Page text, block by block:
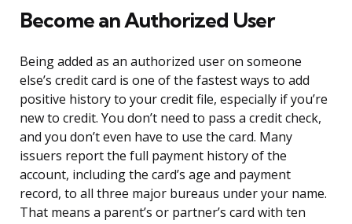
Become an Authorized User
Being added as an authorized user on someone
else’s credit card is one of the fastest ways to add
positive history to your credit file, especially if you’re
new to credit. You don’t need to pass a credit check,
and you don’t even have to use the card. Many
issuers report the full payment history of the
account, including the card’s age and payment
record, to all three major bureaus under your name.
That means a parent’s or partner’s card with ten